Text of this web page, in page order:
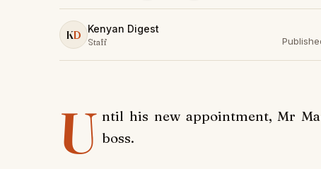
KD Kenyan Digest
Staff
U ntil his new appointment, Mr
boss.